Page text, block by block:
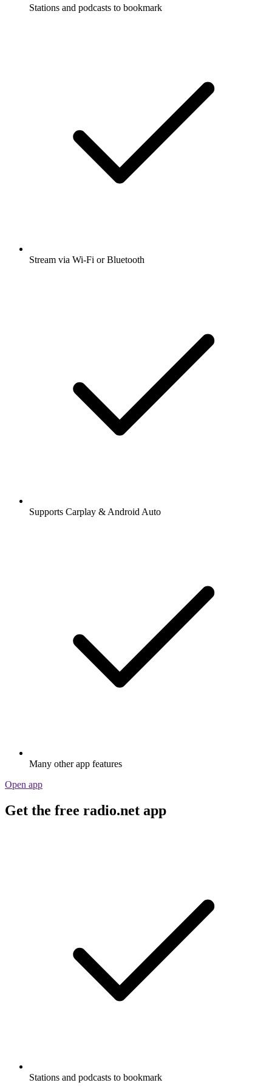
Stations and podcasts to bookmark
Stream via Wi-Fi or Bluetooth
Supports Carplay & Android Auto
Many other app features
Open app
Get the free radio.net app
Stations and podcasts to bookmark